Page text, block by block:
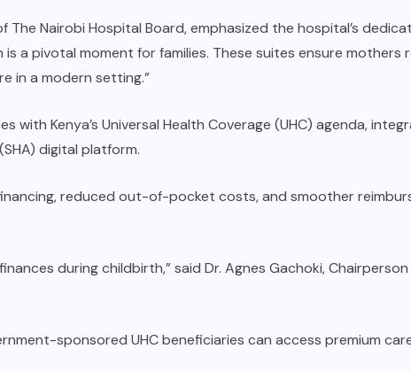
The Nairobi Hospital Board, emphasized the hospital’s
a pivotal moment for families. These suites ensure mothers
in a modern setting.”
with Kenya’s Universal Health Coverage (UHC) agenda,
digital platform.
reduced out-of-pocket costs, and smoother
during childbirth,” said Dr. Agnes Gachoki,
sponsored UHC beneficiaries can access premium